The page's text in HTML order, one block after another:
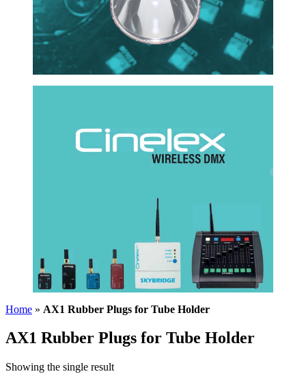
Home » AX1 Rubber Plugs for Tube Holder
AX1 Rubber Plugs for Tube Holder
Showing the single result